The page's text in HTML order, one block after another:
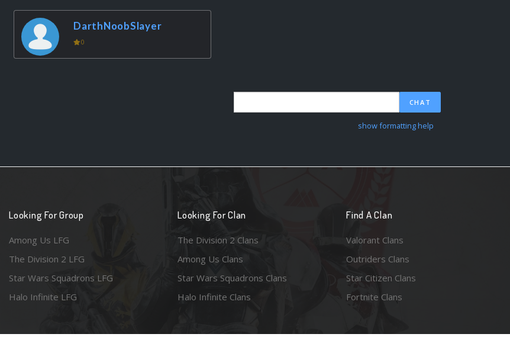
DarthNoobSlayer
0
CHAT
show formatting help
Looking For Group
Among Us LFG
The Division 2 LFG
Star Wars Squadrons LFG
Halo Infinite LFG
Looking For Clan
The Division 2 Clans
Among Us Clans
Star Wars Squadrons Clans
Halo Infinite Clans
Find A Clan
Valorant Clans
Outriders Clans
Star Citizen Clans
Fortnite Clans